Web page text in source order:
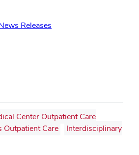
Releases
Center Outpatient Care
Outpatient Care
Interdisciplinary